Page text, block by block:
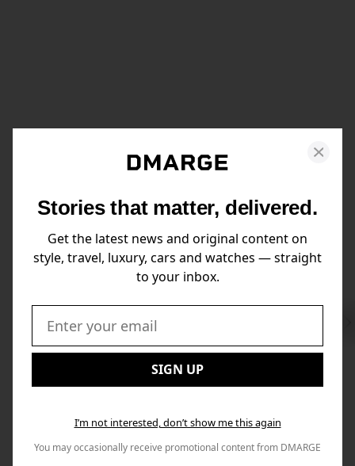
Stories that matter, delivered.
Get the latest news and original content on
style, travel, luxury, cars and watches — straight
to your inbox.
Email:
SIGN UP
I’m not interested, don’t show me this again
You may occasionally receive promotional content from DMARGE